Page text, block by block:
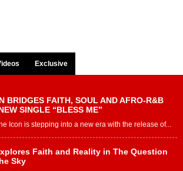
Exclusive
BRIDGES FAITH, SOUL AND AFRO-R&B
SINGLE “BLESS ME”
Icon is stepping into a new era with the release of...
Faith and Reality in The Question
Sky